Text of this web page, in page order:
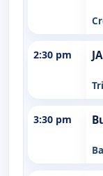
2:30 pm
3:30 pm